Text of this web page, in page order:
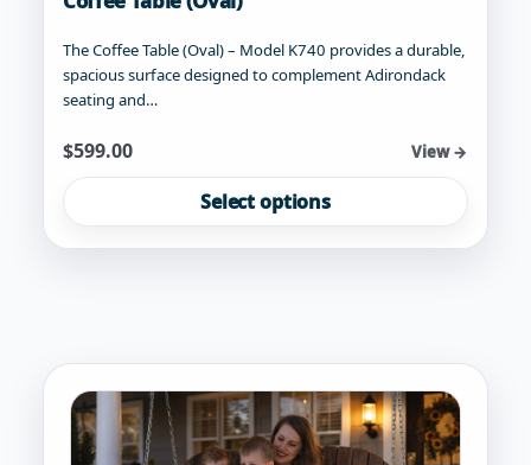
The Coffee Table (Oval) – Model K740 provides a durable,
spacious surface designed to complement Adirondack
seating and…
Starting at
$599.00 View →
Select options
product
may
be
chosen
on